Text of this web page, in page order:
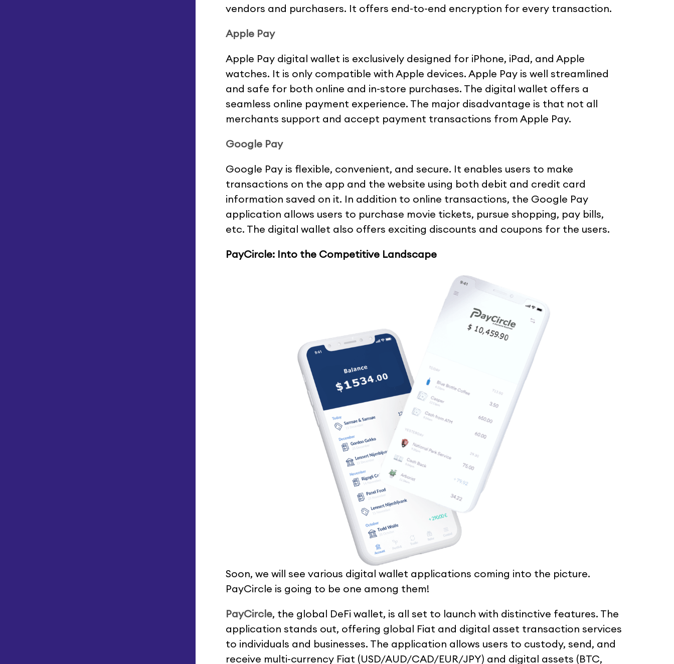
vendors and purchasers. It offers end-to-end encryption for every transaction.
Apple Pay
Apple Pay digital wallet is exclusively designed for iPhone, iPad, and Apple
watches. It is only compatible with Apple devices. Apple Pay is well streamlined
and safe for both online and in-store purchases. The digital wallet offers a
seamless online payment experience. The major disadvantage is that not all
merchants support and accept payment transactions from Apple Pay.
Google Pay
Google Pay is flexible, convenient, and secure. It enables users to make
transactions on the app and the website using both debit and credit card
information saved on it. In addition to online transactions, the Google Pay
application allows users to purchase movie tickets, pursue shopping, pay bills,
etc. The digital wallet also offers exciting discounts and coupons for the users.
PayCircle: Into the Competitive Landscape
Soon, we will see various digital wallet applications coming into the picture.
PayCircle is going to be one among them!
PayCircle, the global DeFi wallet, is all set to launch with distinctive features. The
application stands out, offering global Fiat and digital asset transaction services
to individuals and businesses. The application allows users to custody, send, and
receive multi-currency Fiat (USD/AUD/CAD/EUR/JPY) and digital assets (BTC,